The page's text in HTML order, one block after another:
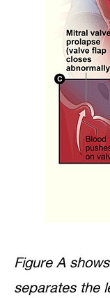
Figure A
separates the